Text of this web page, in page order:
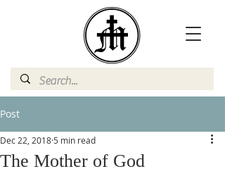
Post
The Mother of God
Dec 22, 2018 5 min read